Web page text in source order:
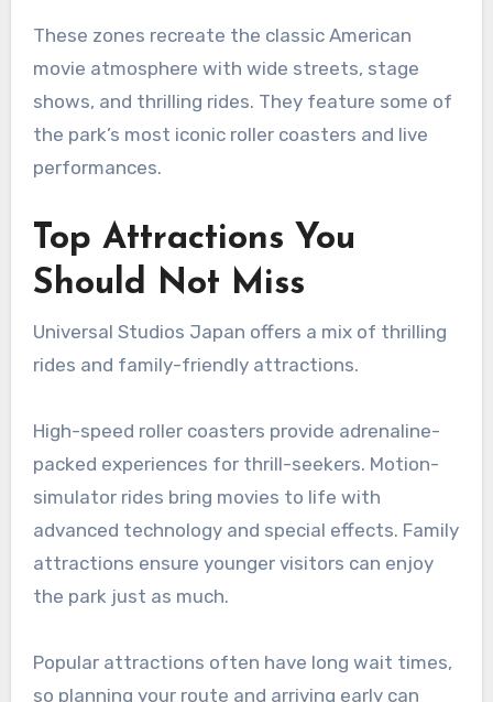
These zones recreate the classic American
movie atmosphere with wide streets, stage
shows, and thrilling rides. They feature some of
the park’s most iconic roller coasters and live
performances.
Top Attractions You
Should Not Miss
Universal Studios Japan offers a mix of thrilling
rides and family-friendly attractions.
High-speed roller coasters provide adrenaline-
packed experiences for thrill-seekers. Motion-
simulator rides bring movies to life with
advanced technology and special effects. Family
attractions ensure younger visitors can enjoy
the park just as much.
Popular attractions often have long wait times,
so planning your route and arriving early can